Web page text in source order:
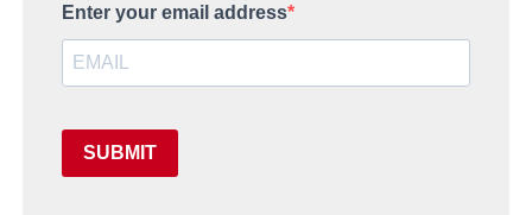
Enter your email address
SUBMIT